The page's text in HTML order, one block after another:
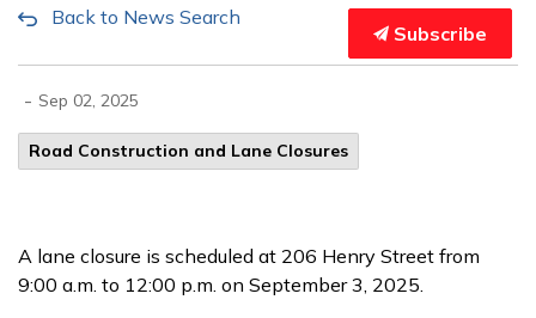
Back to News Search
Subscribe
- Sep 02, 2025
Road Construction and Lane Closures
A lane closure is scheduled at 206 Henry Street from
9:00 a.m. to 12:00 p.m. on September 3, 2025.